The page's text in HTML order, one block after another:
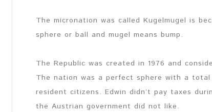
The micronation was called Kugelmugel is
sphere or ball and mugel means bump.
The Republic was created in 1976 and
The nation was a perfect sphere with a
resident citizens. Edwin didn’t pay taxes
the Austrian government did not like.